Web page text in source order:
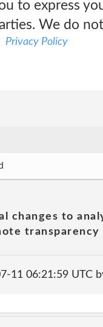
to express
We do
Privacy Policy
changes to
11 06:21:59 UTC